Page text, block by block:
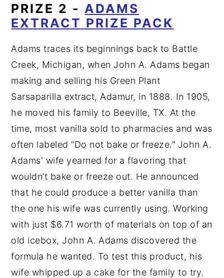
PRIZE 2 - ADAMS
EXTRACT PRIZE PACK
Adams traces its beginnings back to Battle
Creek, Michigan, when John A. Adams began
making and selling his Green Plant
Sarsaparilla extract, Adamur, in 1888. In 1905,
he moved his family to Beeville, TX. At the
time, most vanilla sold to pharmacies and was
often labeled “Do not bake or freeze.” John A.
Adams' wife yearned for a flavoring that
wouldn’t bake or freeze out. He announced
that he could produce a better vanilla than
the one his wife was currently using. Working
with just $6.71 worth of materials on top of an
old icebox, John A. Adams discovered the
formula he wanted. To test this product, his
wife whipped up a cake for the family to try.